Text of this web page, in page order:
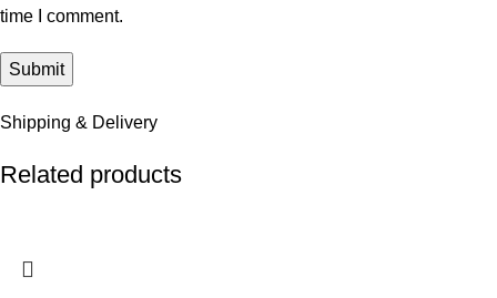
time I comment.
Shipping & Delivery
Related products